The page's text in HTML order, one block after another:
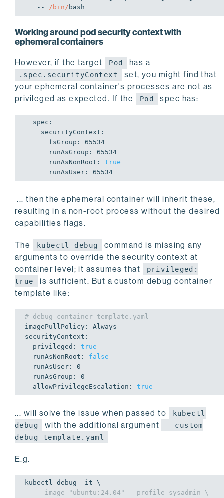
   --
/bin/ bash
Working around pod security context with
ephemeral containers
However, if the target Pod has a
.spec.securityContext
set, you might find that
your ephemeral container's processes are not as
privileged as expected. If the
Pod spec has:
      fsGroup:
65534
      runAsGroup:
65534
      runAsNonRoot:
true
      runAsUser:
65534
... then the ephemeral container will inherit these,
resulting in a non-root process without the desired
capabilities flags.
The kubectl debug
command is missing any
arguments to override the security context at
container level; it assumes that
privileged:
true
is sufficient. But a custom debug container
template like:
# debug-container-template.yaml
imagePullPolicy: Always
securityContext:
  privileged:
true
  runAsNonRoot:
false
  runAsUser:
0
  runAsGroup:
0
  allowPrivilegeEscalation:
true
... will solve the issue when passed to
kubectl
debug
with the additional argument
--custom
debug-template.yaml
E.g.
kubectl debug -it \
--image "ubuntu:24.04" --profile sysadmin \